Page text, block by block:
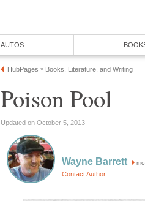
AUTOS
HubPages » Books, Literature, and Writing
Poison Pool
Updated on October 5, 2013
Wayne Barrett
Contact Author